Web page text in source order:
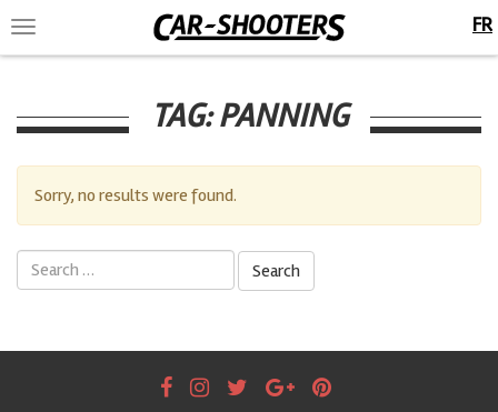
Toggle
navigation
FR
TAG:PANNING
Sorry, no results were found.
Search
for: